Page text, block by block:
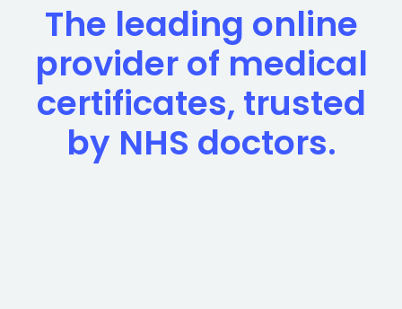
The leading online
provider of medical
certificates, trusted
by NHS doctors.